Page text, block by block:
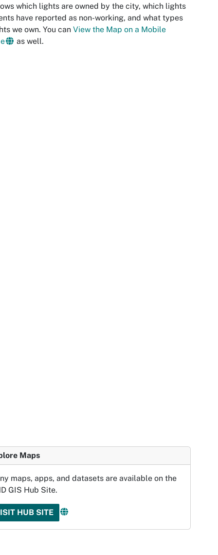
which lights are owned by the city, which lights
have reported as non-working, and what types
we own. You can View the Map on a Mobile
as well.
Maps
maps, apps, and datasets are available on the
GIS Hub Site.
HUB SITE